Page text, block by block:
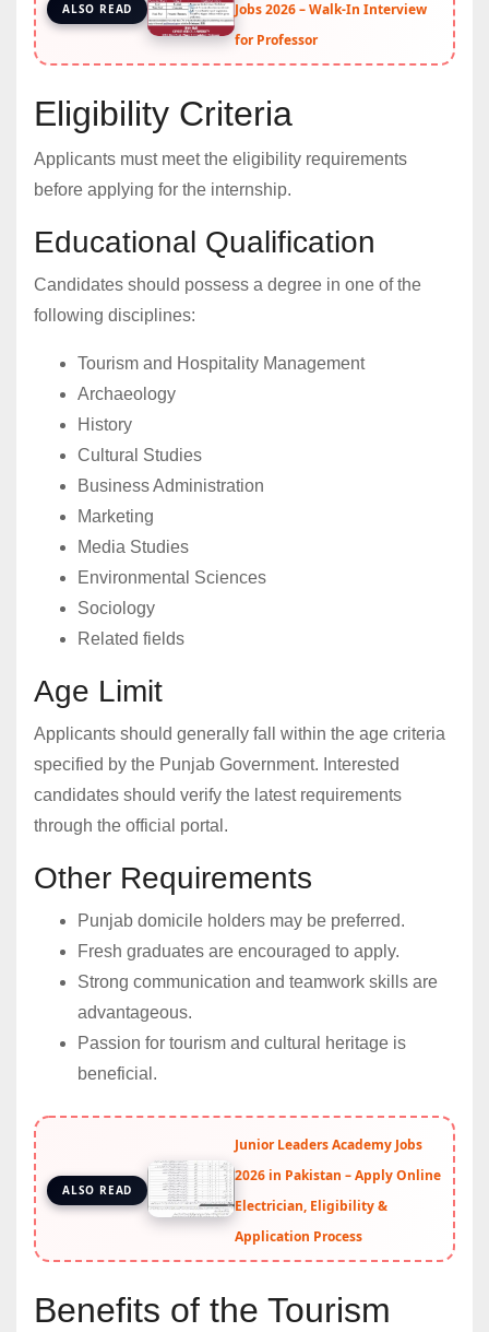
ALSO READ
Jobs 2026 – Walk-In Interview
for Professor
Eligibility Criteria
Applicants must meet the eligibility requirements
before applying for the internship.
Educational Qualification
Candidates should possess a degree in one of the
following disciplines:
Tourism and Hospitality Management
Archaeology
History
Cultural Studies
Business Administration
Marketing
Media Studies
Environmental Sciences
Sociology
Related fields
Age Limit
Applicants should generally fall within the age criteria
specified by the Punjab Government. Interested
candidates should verify the latest requirements
through the official portal.
Other Requirements
Punjab domicile holders may be preferred.
Fresh graduates are encouraged to apply.
Strong communication and teamwork skills are
advantageous.
Passion for tourism and cultural heritage is
beneficial.
ALSO READ
Junior Leaders Academy Jobs
2026 in Pakistan – Apply Online
Electrician, Eligibility &
Application Process
Benefits of the Tourism